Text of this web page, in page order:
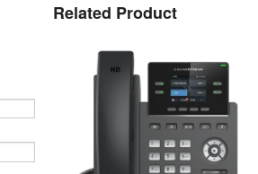
Related Product